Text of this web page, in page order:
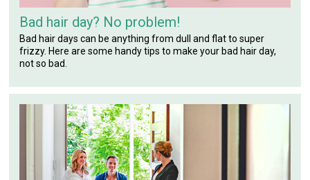
Bad hair day? No problem!
Bad hair days can be anything from dull and flat to super
frizzy. Here are some handy tips to make your bad hair day,
not so bad.